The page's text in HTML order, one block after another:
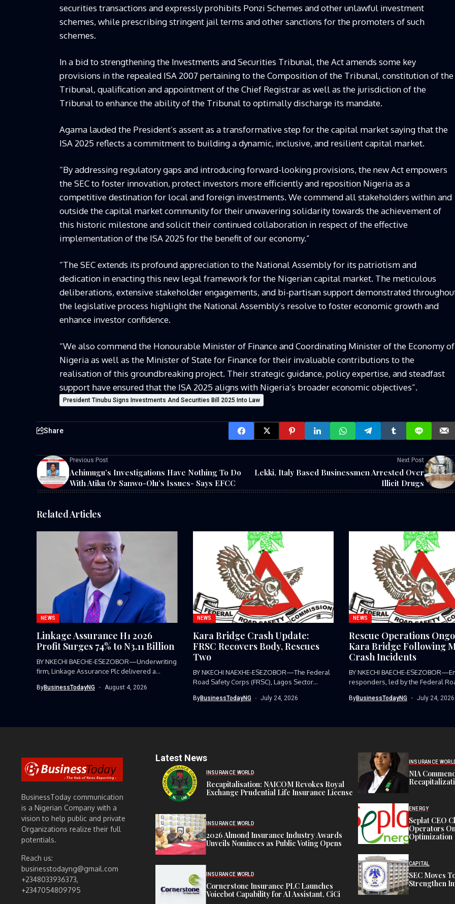
securities transactions and expressly prohibits Ponzi Schemes and other unlawful investment
schemes, while prescribing stringent jail terms and other sanctions for the promoters of such
schemes.
In a bid to strengthening the Investments and Securities Tribunal, the Act amends some key
provisions in the repealed ISA 2007 pertaining to the Composition of the Tribunal, constitution of the
Tribunal, qualification and appointment of the Chief Registrar as well as the jurisdiction of the
Tribunal to enhance the ability of the Tribunal to optimally discharge its mandate.
Agama lauded the President’s assent as a transformative step for the capital market saying that the
ISA 2025 reflects a commitment to building a dynamic, inclusive, and resilient capital market.
“By addressing regulatory gaps and introducing forward-looking provisions, the new Act empowers
the SEC to foster innovation, protect investors more efficiently and reposition Nigeria as a
competitive destination for local and foreign investments. We commend all stakeholders within and
outside the capital market community for their unwavering solidarity towards the achievement of
this historic milestone and solicit their continued collaboration in respect of the effective
implementation of the ISA 2025 for the benefit of our economy.”
“The SEC extends its profound appreciation to the National Assembly for its patriotism and
dedication in enacting this new legal framework for the Nigerian capital market. The meticulous
deliberations, extensive stakeholder engagements, and bi-partisan support demonstrated
the legislative process highlight the National Assembly’s resolve to foster economic growth and
enhance investor confidence.
“We also commend the Honourable Minister of Finance and Coordinating Minister of the Economy of
Nigeria as well as the Minister of State for Finance for their invaluable contributions to the
realisation of this groundbreaking project. Their strategic guidance, policy expertise, and steadfast
support have ensured that the ISA 2025 aligns with Nigeria’s broader economic objectives”.
President Tinubu Signs Investments And Securities Bill 2025 Into Law
Share
Previous Post
Achimugu’s Investigations Have Nothing To Do
With Atiku Or Sanwo-Olu’s Issues- Says EFCC
Next Post
Lekki, Italy Based Businessmen Arrested Over
Illicit Drugs
Related Articles
NEWS
Linkage Assurance H1 2026
Profit Surges 74% to N3.11 Billion
BY NKECHI BAECHE-ESEZOBOR—Underwriting
firm, Linkage Assurance Plc delivered a
ByBusinessTodayNG August 4, 2026
NEWS
Kara Bridge Crash Update:
FRSC Recovers Body, Rescues
Two
BY NKECHI NAEXHE-ESEZOBOR—The Federal
Road Safety Corps (FRSC), Lagos Sector
ByBusinessTodayNG July 24, 2026
NEWS
Rescue Operations
Kara Bridge Following
Crash Incidents
BY NKECHI BAECHE-
responders, led by the Federal
ByBusinessTodayNG July 24, 2026
BusinessToday communication
is a Nigerian Company with a
vision to help public and private
Organizations realize their full
potentials.
Reach us:
businesstodayng@gmail.com
+2348033936373,
+2347054809795
Latest News
INSURANCE WORLD
Recapitalisation: NAICOM Revokes Royal
Exchange Prudential Life Insurance License
INSURANCE WORLD
2026 Almond Insurance Industry Awards
Unveils Nominees as Public Voting Opens
INSURANCE WORLD
Cornerstone Insurance PLC Launches
Voicebot Capability for AI Assistant, CiCi
INSURANCE
NIA
ENERGY
Seplat CEO
Operators
Optimization
CAPITAL
SEC Moves
Strengthen